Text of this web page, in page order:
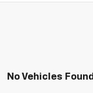
No Vehicles Found